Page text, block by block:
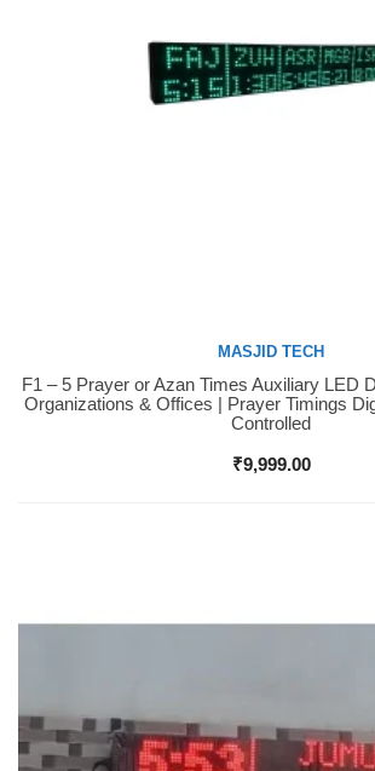
Buy Now
MASJID TECH
F1 – 5 Prayer or Azan Times Auxiliary LED
Organizations & Offices | Prayer Timings
Controlled
₹9,999.00